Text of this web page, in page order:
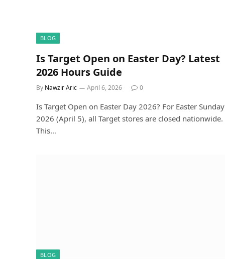
BLOG
Is Target Open on Easter Day? Latest
2026 Hours Guide
By Nawzir Aric April 6, 2026 0
Is Target Open on Easter Day 2026? For Easter Sunday
2026 (April 5), all Target stores are closed nationwide.
This…
BLOG